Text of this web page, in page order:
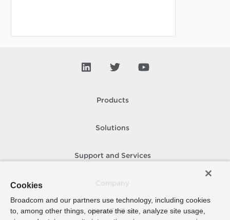
Products
Solutions
Support and Services
How To Buy
Cookies
Broadcom and our partners use technology, including cookies
to, among other things, operate the site, analyze site usage,